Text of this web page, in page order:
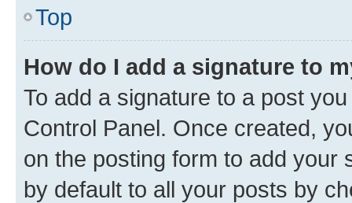
Top
How do I add a signature to
To add a signature to a post
Control Panel. Once created,
on the posting form to add your
by default to all your posts by